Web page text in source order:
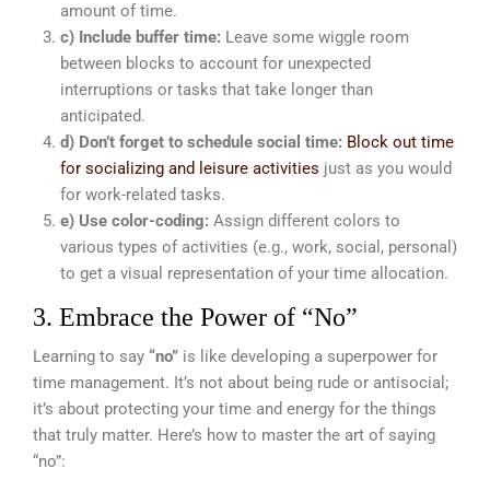
amount of time.
c) Include buffer time: Leave some wiggle room
between blocks to account for unexpected
interruptions or tasks that take longer than
anticipated.
d) Don’t forget to schedule social time: Block out time
for socializing and leisure activities just as you would
for work-related tasks.
e) Use color-coding: Assign different colors to
various types of activities (e.g., work, social, personal)
to get a visual representation of your time allocation.
3. Embrace the Power of “No”
Learning to say “no” is like developing a superpower for
time management. It’s not about being rude or antisocial;
it’s about protecting your time and energy for the things
that truly matter. Here’s how to master the art of saying
“no”: